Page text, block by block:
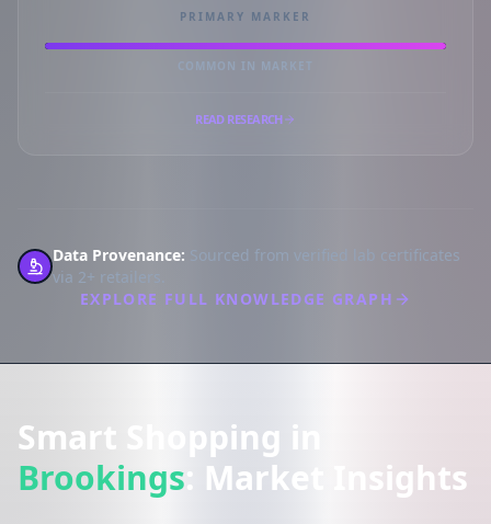
PRIMARY MARKER
COMMON IN MARKET
READ RESEARCH
Data Provenance: Sourced from verified lab certificates
via 2+ retailers.
EXPLORE FULL KNOWLEDGE GRAPH
Smart Shopping in
Brookings : Market Insights